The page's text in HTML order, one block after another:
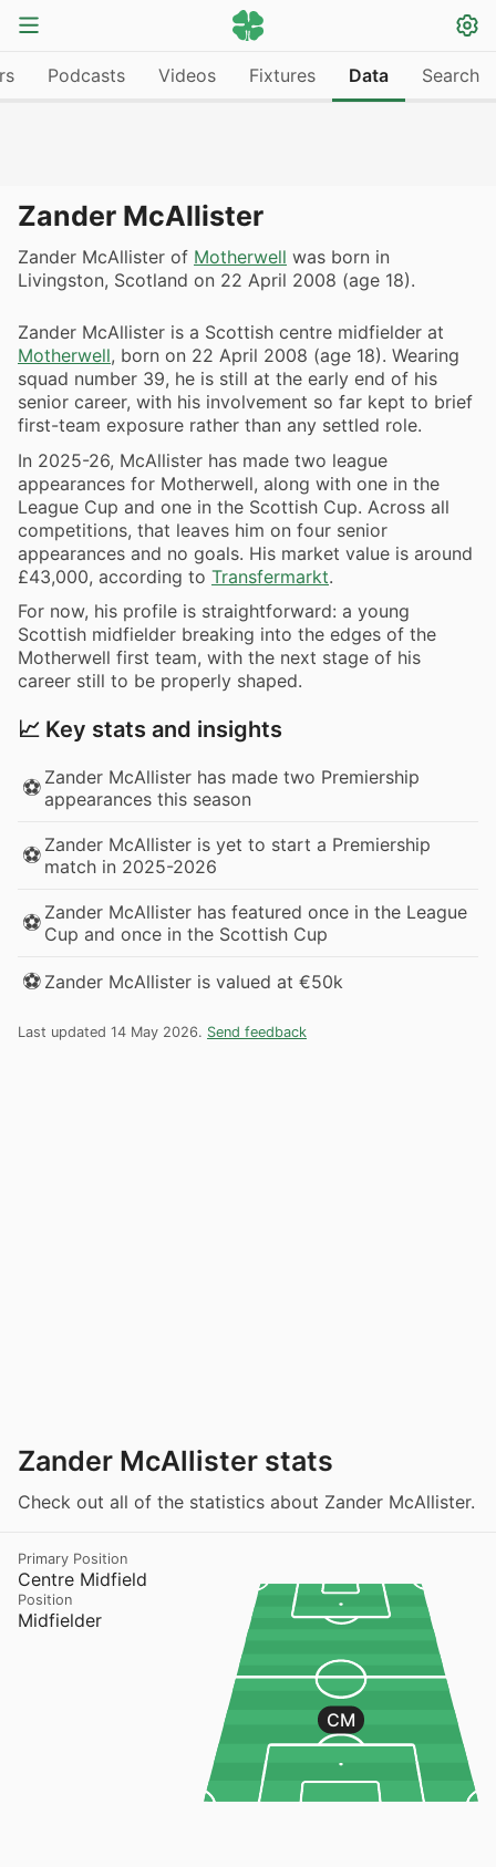
Podcasts Videos Fixtures Data Search
Zander McAllister
Zander McAllister of Motherwell was born in
Livingston, Scotland on 22 April 2008 (age 18).
Zander McAllister is a Scottish centre midfielder at
Motherwell, born on 22 April 2008 (age 18). Wearing
squad number 39, he is still at the early end of his
senior career, with his involvement so far kept to brief
first-team exposure rather than any settled role.
In 2025-26, McAllister has made two league
appearances for Motherwell, along with one in the
League Cup and one in the Scottish Cup. Across all
competitions, that leaves him on four senior
appearances and no goals. His market value is around
£43,000, according to Transfermarkt.
For now, his profile is straightforward: a young
Scottish midfielder breaking into the edges of the
Motherwell first team, with the next stage of his
career still to be properly shaped.
📈 Key stats and insights
⚽ Zander McAllister has made two Premiership
appearances this season
⚽ Zander McAllister is yet to start a Premiership
match in 2025-2026
⚽ Zander McAllister has featured once in the League
Cup and once in the Scottish Cup
⚽ Zander McAllister is valued at €50k
Last updated 14 May 2026. Send feedback
Zander McAllister stats
Check out all of the statistics about Zander McAllister.
Centre Midfield
Primary Position
Midfielder
Position
CM